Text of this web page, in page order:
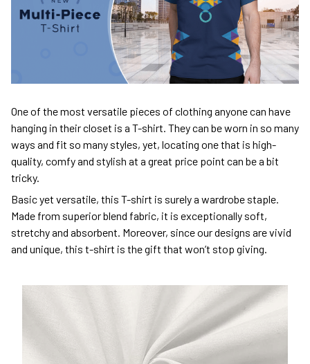
One of the most versatile pieces of clothing anyone can have
hanging in their closet is a T-shirt. They can be worn in so many
ways and fit so many styles, yet, locating one that is high-
quality, comfy and stylish at a great price point can be a bit
tricky.
Basic yet versatile, this T-shirt is surely a wardrobe staple.
Made from superior blend fabric, it is exceptionally soft,
stretchy and absorbent. Moreover, since our designs are vivid
and unique, this t-shirt is the gift that won’t stop giving.